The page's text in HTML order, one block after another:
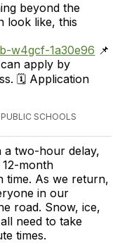
beyond the
look like, this
w4gcf-1a30e96 📌
apply by
🗓️ Application
SCHOOLS
a two-hour delay,
month
time. As we return,
in our
road. Snow, ice,
need to take
times.